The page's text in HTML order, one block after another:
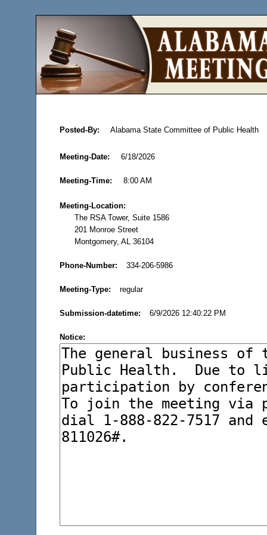
Posted-By: Alabama State Committee of Public Health
Meeting-Date: 6/18/2026
Meeting-Time: 8:00 AM
Meeting-Location:
The RSA Tower, Suite 1586
201 Monroe Street
Montgomery, AL 36104
Phone-Number: 334-206-5986
Meeting-Type: regular
Submission-datetime: 6/9/2026 12:40:22 PM
Notice: